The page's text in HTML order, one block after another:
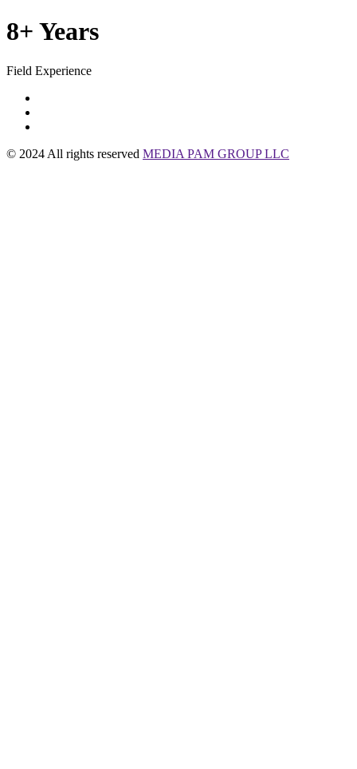
8+ Years
Field Experience
© 2024 All rights reserved MEDIA PAM GROUP LLC